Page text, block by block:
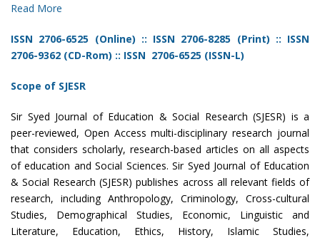
Read More
ISSN 2706-6525 (Online) :: ISSN 2706-8285 (Print) :: ISSN
2706-9362 (CD-Rom) :: ISSN 2706-6525 (ISSN-L)
Scope of SJESR
Sir Syed Journal of Education & Social Research (SJESR) is a
peer-reviewed, Open Access multi-disciplinary research journal
that considers scholarly, research-based articles on all aspects
of education and Social Sciences. Sir Syed Journal of Education
& Social Research (SJESR) publishes across all relevant fields of
research, including Anthropology, Criminology, Cross-cultural
Studies, Demographical Studies, Economic, Linguistic and
Literature, Education, Ethics, History, Islamic Studies,